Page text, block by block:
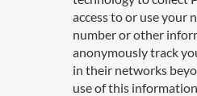
access to or use your
number or other
anonymously track
in their networks
use of this